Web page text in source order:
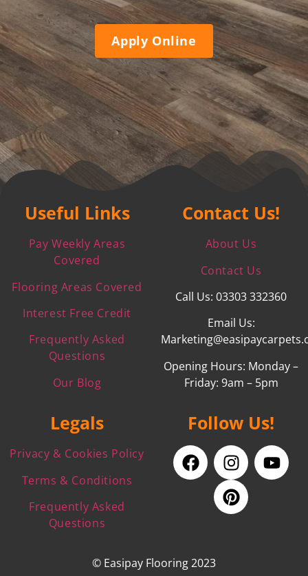
Apply Online
Useful Links
Pay Weekly Areas
Covered
Flooring Areas Covered
Interest Free Credit
Frequently Asked
Questions
Our Blog
Contact Us!
About Us
Contact Us
Call Us: 03303 332360
Email Us:
Opening Hours: Monday –
Friday: 9am – 5pm
Legals
Privacy & Cookies Policy
Terms & Conditions
Frequently Asked
Questions
Follow Us!
© Easipay Flooring 2023